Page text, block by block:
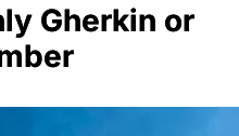
Gherkin or